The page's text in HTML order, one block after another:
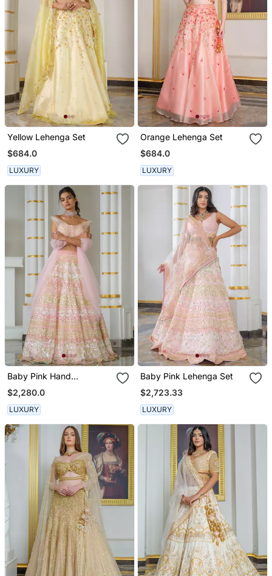
Yellow Lehenga Set
$684.0
LUXURY
Orange Lehenga Set
$684.0
LUXURY
Baby Pink Hand
Embellished Lehenga Set
$2,280.0
LUXURY
Baby Pink Lehenga Set
$2,723.33
LUXURY